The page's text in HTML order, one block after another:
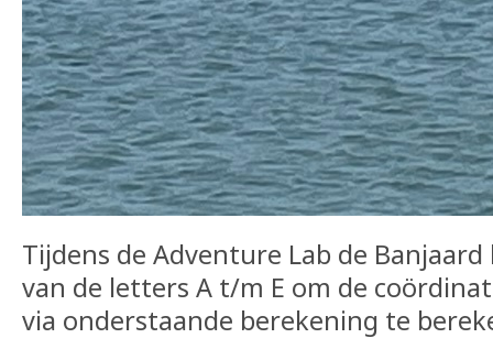
Tijdens de Adventure Lab de
van de letters A t/m E om de
via onderstaande berekening te